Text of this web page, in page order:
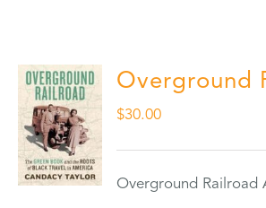
Overground
$30.00
Overground Railroad